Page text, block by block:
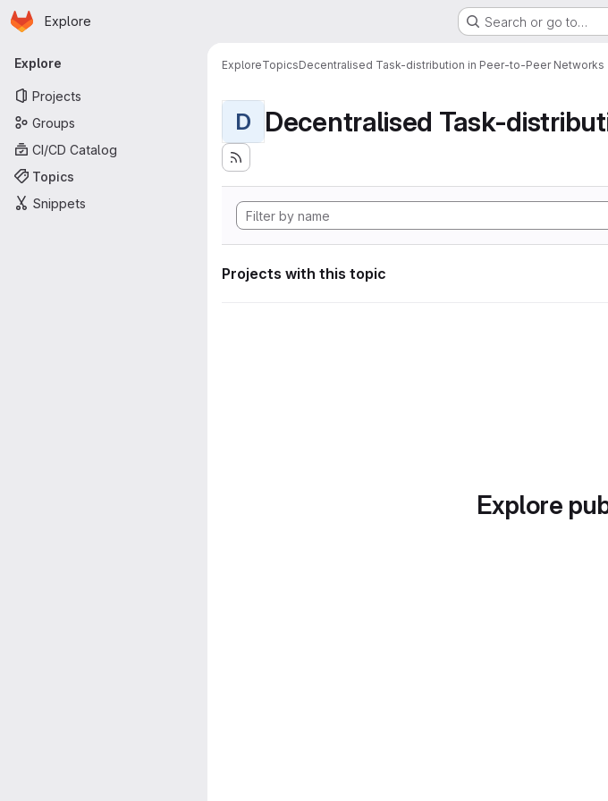
Skip to main content
Homepage
Explore Search or go to…
Primary navigation
Explore
Projects
Groups
CI/CD Catalog
Topics
Snippets
ExploreTopicsDecentralised Task-distribution in Peer-to-Peer Networks
D
Projects with this topic
Explore